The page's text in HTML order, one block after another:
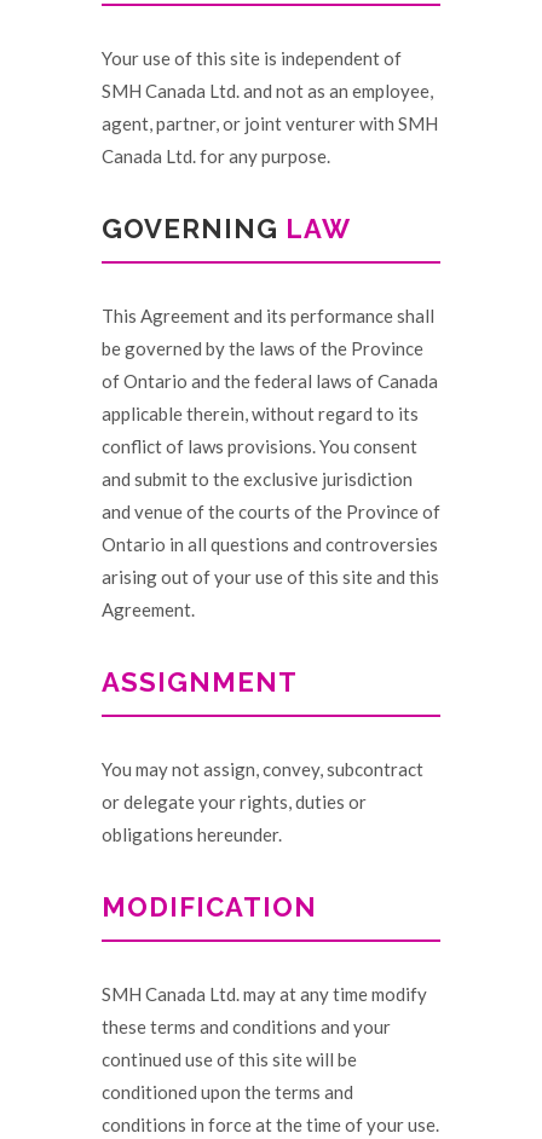
Your use of this site is independent of
SMH Canada Ltd. and not as an employee,
agent, partner, or joint venturer with SMH
Canada Ltd. for any purpose.
GOVERNING LAW
This Agreement and its performance shall
be governed by the laws of the Province
of Ontario and the federal laws of Canada
applicable therein, without regard to its
conflict of laws provisions. You consent
and submit to the exclusive jurisdiction
and venue of the courts of the Province of
Ontario in all questions and controversies
arising out of your use of this site and this
Agreement.
ASSIGNMENT
You may not assign, convey, subcontract
or delegate your rights, duties or
obligations hereunder.
MODIFICATION
SMH Canada Ltd. may at any time modify
these terms and conditions and your
continued use of this site will be
conditioned upon the terms and
conditions in force at the time of your use.